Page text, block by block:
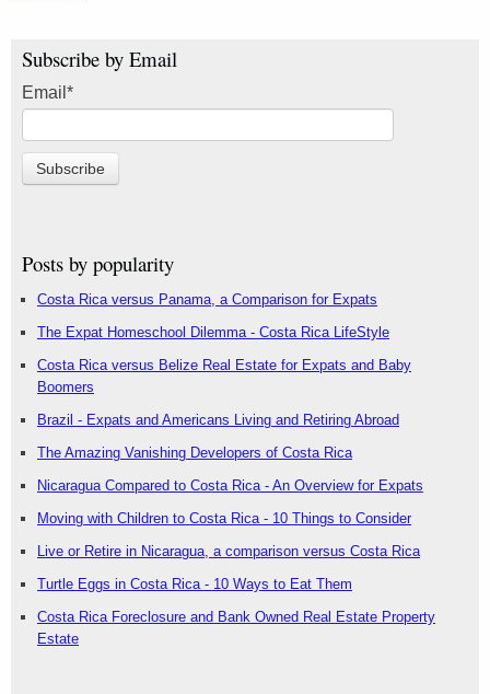
Subscribe by Email
Email *
Posts by popularity
Costa Rica versus Panama, a Comparison for Expats
The Expat Homeschool Dilemma - Costa Rica LifeStyle
Costa Rica versus Belize Real Estate for Expats and Baby
Boomers
Brazil - Expats and Americans Living and Retiring Abroad
The Amazing Vanishing Developers of Costa Rica
Nicaragua Compared to Costa Rica - An Overview for Expats
Moving with Children to Costa Rica - 10 Things to Consider
Live or Retire in Nicaragua, a comparison versus Costa Rica
Turtle Eggs in Costa Rica - 10 Ways to Eat Them
Costa Rica Foreclosure and Bank Owned Real Estate Property
Estate